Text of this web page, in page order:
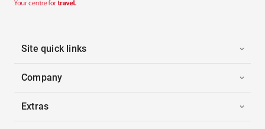
Site quick links
Company
Extras